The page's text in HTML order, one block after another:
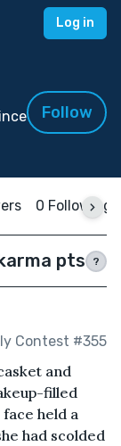
Log in
Follow
0 Following
pts ?
Contest #355
and
filled
held a
had scolded